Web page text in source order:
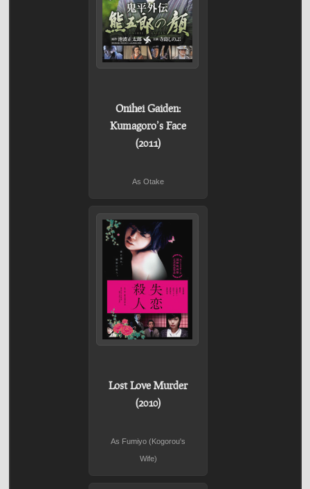
Onihei Gaiden:
Kumagoro’s Face
(2011)
As Otake
Lost Love Murder
(2010)
As Fumiyo (Kogorou's
Wife)